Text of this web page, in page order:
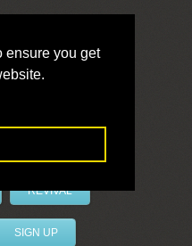
ensure you get
REVIVAL
SIGN UP